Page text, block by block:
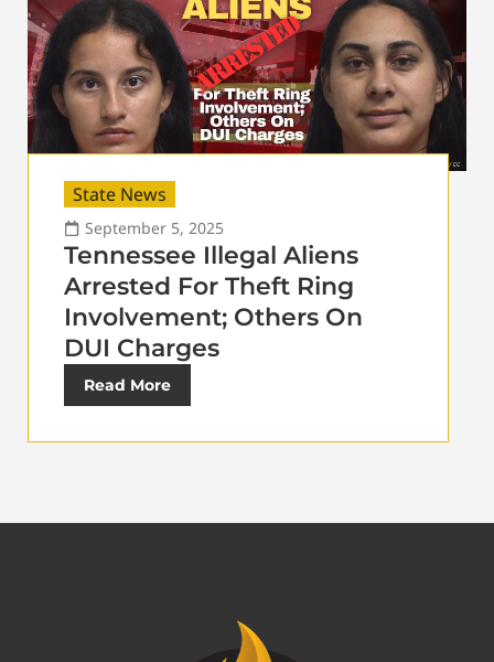
State News
September 5, 2025
Tennessee Illegal Aliens
Arrested For Theft Ring
Involvement; Others On
DUI Charges
Read More